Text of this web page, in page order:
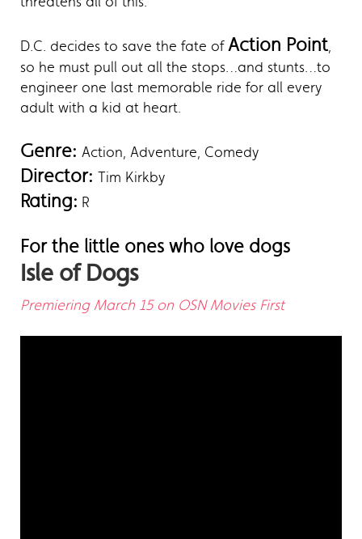
D.C. decides to save the fate ofAction Point,
so he must pull out all the stops…and stunts…to
engineer one last memorable ride for all every
adult with a kid at heart.
Genre: Action, Adventure, Comedy
Director: Tim Kirkby
Rating: R
For the little ones who love dogs
Isle of Dogs
Premiering March 15 on OSN Movies First